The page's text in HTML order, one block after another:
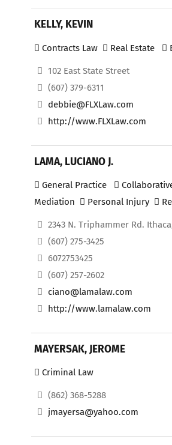
KELLY, KEVIN
Contracts Law Real Estate
102 East State Street
(607) 379-6311
debbie@FLXLaw.com
http://www.FLXLaw.com
LAMA, LUCIANO J.
General Practice
Mediation
Personal Injury
2343 N. Triphammer Rd.
(607) 275-3425
6072753425
(607) 257-2602
ciano@lamalaw.com
http://www.lamalaw.com
MAYERSAK, JEROME
Criminal Law
(862) 368-5288
jmayersa@yahoo.com